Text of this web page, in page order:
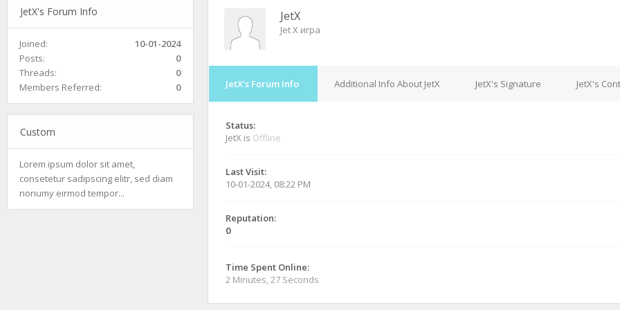
JetX's Forum Info
Joined:
10-01-2024
Posts:
0
Threads:
0
Members Referred:
0
Custom
Lorem ipsum dolor sit amet,
consetetur sadipscing elitr, sed diam
nonumy eirmod tempor...
JetX
Jet X игра
JetX's Forum Info Additional Info About JetX JetX's Signature JetX's
Status:
JetX is Offline
Last Visit:
10-01-2024, 08:22 PM
Reputation:
0
Time Spent Online:
2 Minutes, 27 Seconds